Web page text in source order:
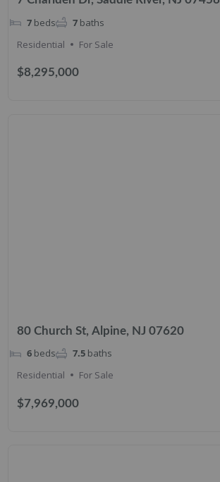
$8,295,000
7 beds 7 baths
Residential
For Sale
80 Church St, Alpine, NJ 07620
$7,969,000
6 beds 7.5 baths
Residential
For Sale